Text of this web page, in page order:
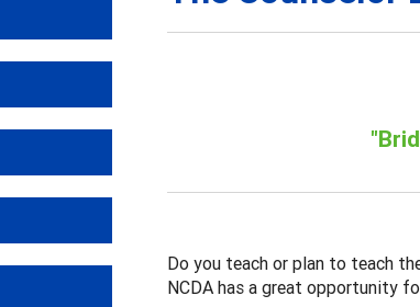
Do you teach or plan to teach
NCDA has a great opportunity